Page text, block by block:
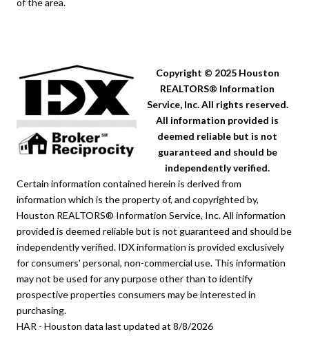
Copyright © 2025 Houston
REALTORS® Information
Service, Inc. All rights reserved.
All information provided is
deemed reliable but is not
guaranteed and should be
independently verified.
Certain information contained herein is derived from
information which is the property of, and copyrighted by,
Houston REALTORS® Information Service, Inc. All information
provided is deemed reliable but is not guaranteed and should be
independently verified. IDX information is provided exclusively
for consumers' personal, non-commercial use. This information
may not be used for any purpose other than to identify
prospective properties consumers may be interested in
purchasing.
HAR - Houston data last updated at 8/8/2026